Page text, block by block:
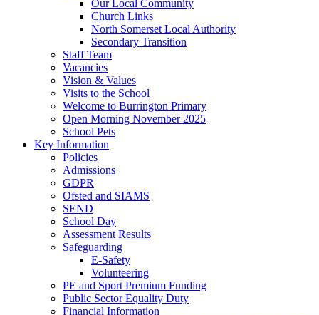
Our Local Community
Church Links
North Somerset Local Authority
Secondary Transition
Staff Team
Vacancies
Vision & Values
Visits to the School
Welcome to Burrington Primary
Open Morning November 2025
School Pets
Key Information
Policies
Admissions
GDPR
Ofsted and SIAMS
SEND
School Day
Assessment Results
Safeguarding
E-Safety
Volunteering
PE and Sport Premium Funding
Public Sector Equality Duty
Financial Information